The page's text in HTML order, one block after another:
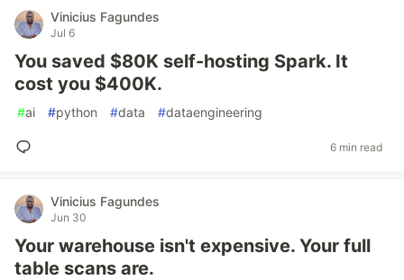
Vinicius Fagundes
Jul 6
You saved $80K self-hosting Spark. It
cost you $400K.
#ai #python #data #dataengineering
6 min read
Vinicius Fagundes
Jun 30
Your warehouse isn't expensive. Your full
table scans are.